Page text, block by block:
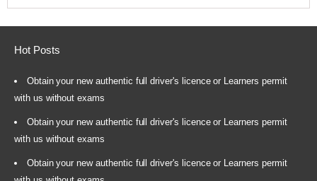
Hot Posts
Obtain your new authentic full driver's licence or Learners permit
with us without exams
Obtain your new authentic full driver's licence or Learners permit
with us without exams
Obtain your new authentic full driver's licence or Learners permit